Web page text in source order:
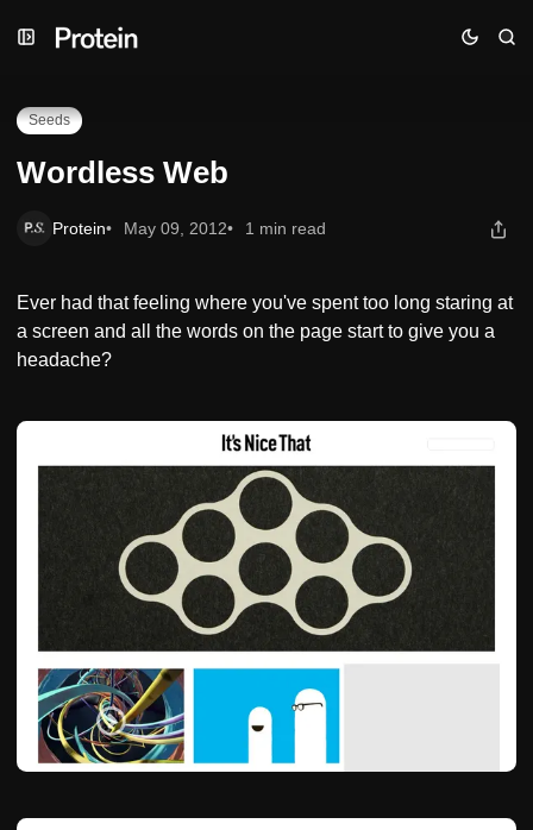
to
to
toWordless Web
Seeds
Wordless Web
Protein May 09, 2012 1 min read
Ever had that feeling where you've spent too long staring at
a screen and all the words on the page start to give you a
headache?